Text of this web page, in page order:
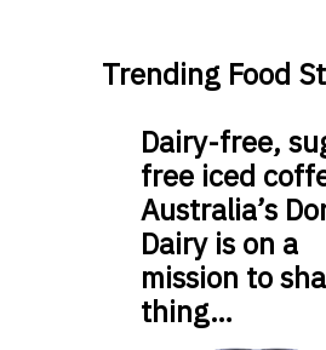
Trending Food
Dairy-free,
free iced
Australia’s
Dairy is on a
mission to
thing…